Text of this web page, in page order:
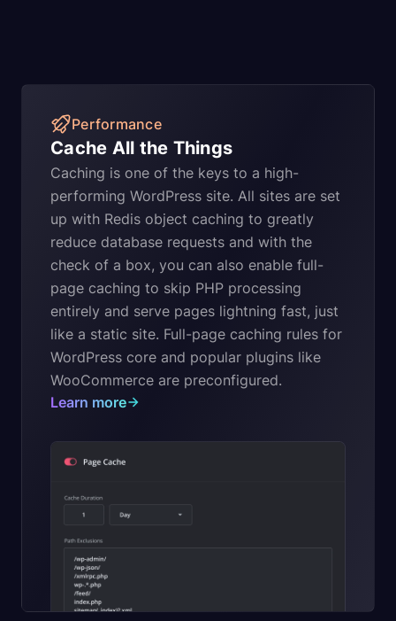
Performance
Cache All the Things
Caching is one of the keys to a high-
performing WordPress site. All sites are set
up with Redis object caching to greatly
reduce database requests and with the
check of a box, you can also enable full-
page caching to skip PHP processing
entirely and serve pages lightning fast, just
like a static site. Full-page caching rules for
WordPress core and popular plugins like
WooCommerce are preconfigured.
Learn more